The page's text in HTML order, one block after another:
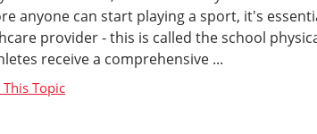
anyone can start playing a sport, it's
provider - this is called the school
receive a comprehensive ...